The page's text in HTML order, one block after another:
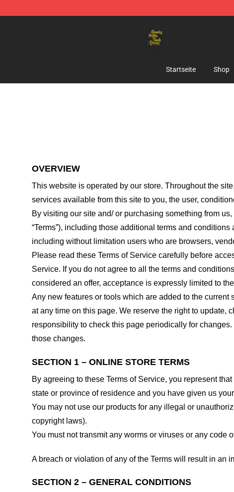
Startseite Shop
OVERVIEW
This website is operated by our store. Throughout the
services available from this site to you, the user,
By visiting our site and/ or purchasing something from
“Terms”), including those additional terms and
including without limitation users who are browsers,
Please read these Terms of Service carefully before
Service. If you do not agree to all the terms and
considered an offer, acceptance is expressly limited to
Any new features or tools which are added to the
at any time on this page. We reserve the right to update,
responsibility to check this page periodically for
those changes.
SECTION 1 – ONLINE STORE TERMS
By agreeing to these Terms of Service, you represent
state or province of residence and you have given us
You may not use our products for any illegal or
copyright laws).
You must not transmit any worms or viruses or any code
A breach or violation of any of the Terms will result in an
SECTION 2 – GENERAL CONDITIONS